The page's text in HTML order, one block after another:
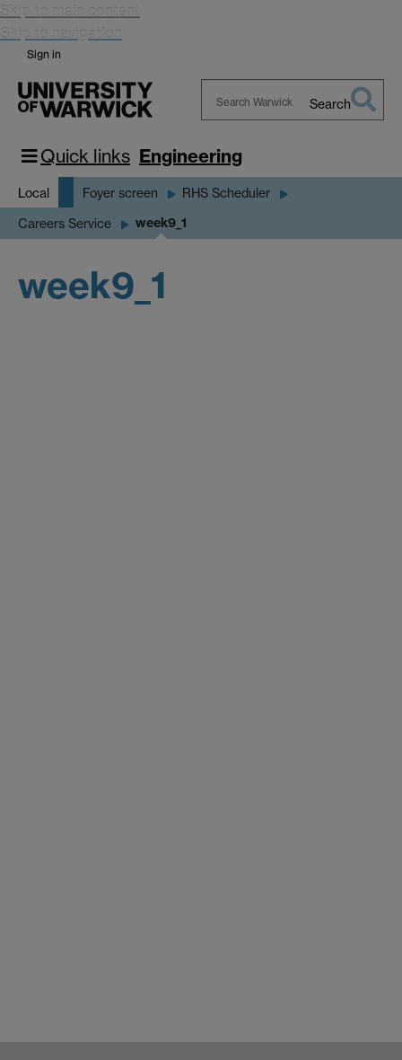
Skip to main content
Skip to navigation
Sign in
Warwick
Search
Quick links Engineering
Local Foyer screen RHS Scheduler
Careers Service week9_1
week9_1